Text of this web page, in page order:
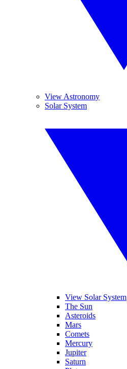
View Astronomy
Solar System
View Solar System
The Sun
Asteroids
Mars
Comets
Mercury
Jupiter
Saturn